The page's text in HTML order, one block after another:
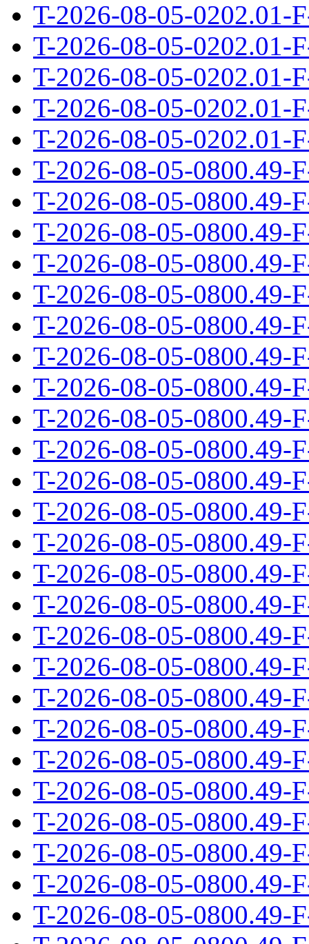
T-2026-08-05-0202.01-
T-2026-08-05-0202.01-
T-2026-08-05-0202.01-
T-2026-08-05-0202.01-
T-2026-08-05-0202.01-
T-2026-08-05-0800.49-
T-2026-08-05-0800.49-
T-2026-08-05-0800.49-
T-2026-08-05-0800.49-
T-2026-08-05-0800.49-
T-2026-08-05-0800.49-
T-2026-08-05-0800.49-
T-2026-08-05-0800.49-
T-2026-08-05-0800.49-
T-2026-08-05-0800.49-
T-2026-08-05-0800.49-
T-2026-08-05-0800.49-
T-2026-08-05-0800.49-
T-2026-08-05-0800.49-
T-2026-08-05-0800.49-
T-2026-08-05-0800.49-
T-2026-08-05-0800.49-
T-2026-08-05-0800.49-
T-2026-08-05-0800.49-
T-2026-08-05-0800.49-
T-2026-08-05-0800.49-
T-2026-08-05-0800.49-
T-2026-08-05-0800.49-
T-2026-08-05-0800.49-
T-2026-08-05-0800.49-